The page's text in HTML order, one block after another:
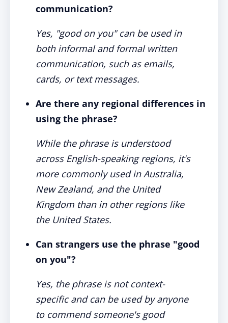
communication?
Yes, "good on you" can be used in
both informal and formal written
communication, such as emails,
cards, or text messages.
Are there any regional differences in
using the phrase?
While the phrase is understood
across English-speaking regions, it's
more commonly used in Australia,
New Zealand, and the United
Kingdom than in other regions like
the United States.
Can strangers use the phrase "good
on you"?
Yes, the phrase is not context-
specific and can be used by anyone
to commend someone's good